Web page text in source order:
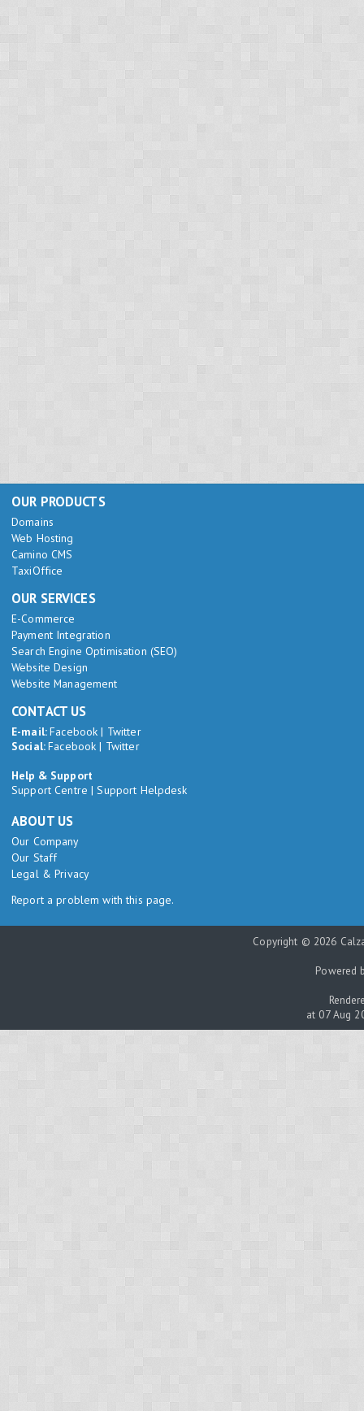
OUR PRODUCTS
Domains
Web Hosting
Camino CMS
TaxiOffice
OUR SERVICES
E-Commerce
Payment Integration
Search Engine Optimisation (SEO)
Website Design
Website Management
CONTACT US
E-mail:Facebook | Twitter
Social:Facebook | Twitter
Help & Support
Support Centre |Support Helpdesk
ABOUT US
Our Company
Our Staff
Legal & Privacy
Report a problem with this page.
Copyright © 2026
Powered
at 07 Aug